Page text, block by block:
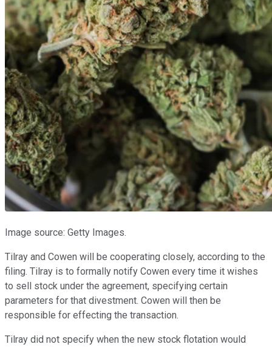
Image source: Getty Images.
Tilray and Cowen will be cooperating closely, according to the
filing. Tilray is to formally notify Cowen every time it wishes
to sell stock under the agreement, specifying certain
parameters for that divestment. Cowen will then be
responsible for effecting the transaction.
Tilray did not specify when the new stock flotation would